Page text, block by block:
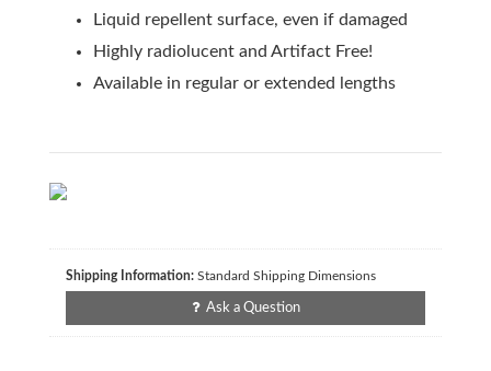
Liquid repellent surface, even if damaged
Highly radiolucent and Artifact Free!
Available in regular or extended lengths
Shipping Information: Standard Shipping Dimensions
Ask a Question